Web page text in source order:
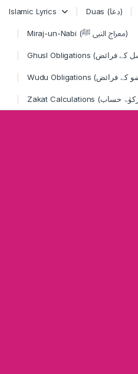
Islamic Lyrics Duas (دعا)
Miraj-un-Nabi (معراج النبی ﷺ)